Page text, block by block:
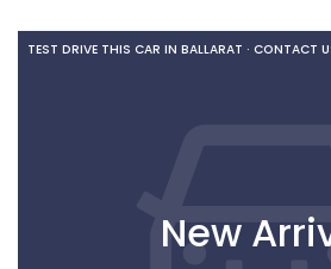
TEST DRIVE THIS CAR IN BALLARAT · CONTACT
New